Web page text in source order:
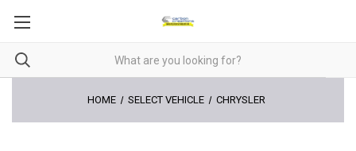
HOME SELECT VEHICLE CHRYSLER